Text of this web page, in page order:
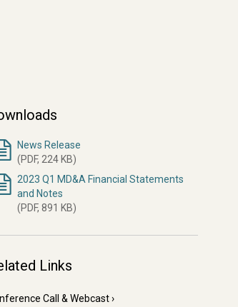
News Release
(PDF, 224 KB)
2023 Q1 MD&A Financial Statements
and Notes
(PDF, 891 KB)
Links
Call & Webcast